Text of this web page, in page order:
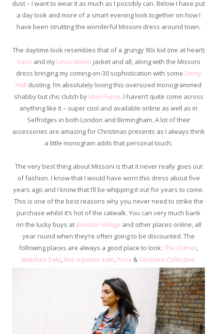
dust – I want to wear it as much as I possibly can. Below I have put
a day look and more of a smart evening look together on how I
have been strutting the wonderful Missoni dress around town.
The daytime look resembles that of a grungy 90s kid (me at heart)
Vans and my Levis denim jacket and all, along with the Missoni
dress bringing my coming-on-30 sophistication with some Dinny
Hall dusting. I’m absolutely loving this oversized monogrammed
shabby but chic clutch by Mon Purse. I haven’t quite come across
anything like it – super cool and available online as well as in
Selfridges in both London and Birmingham. A lot of their
accessories are amazing for Christmas presents as I always think
a little monogram adds that personal touch.
The very best thing about Missoni is that it never really goes out
of fashion. I know that I would have worn this dress about five
years ago and I know that I’ll be whipping it out for years to come.
This is one of the best reasons why you never need to strike the
purchase whilst it’s hot of the catwalk. You can very much bank
on the lucky buys at Bicester Village and other places online, all
year round when they’re often going to be discounted. The
following places are always a good place to look: The Outnet,
Matches Sale, Net-a-porter sale,Yoox &Vestiaire Collective.